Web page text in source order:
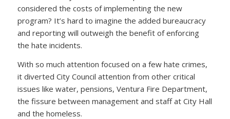
considered the costs of implementing the new
program? It’s hard to imagine the added bureaucracy
and reporting will outweigh the benefit of enforcing
the hate incidents.
With so much attention focused on a few hate crimes,
it diverted City Council attention from other critical
issues like water, pensions, Ventura Fire Department,
the fissure between management and staff at City Hall
and the homeless.